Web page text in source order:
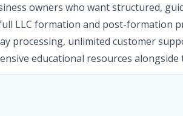
owners who want structured,
LLC formation and post-formation
processing, unlimited customer
educational resources